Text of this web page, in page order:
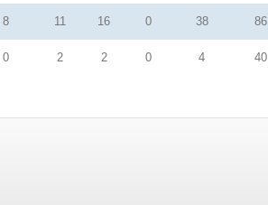
8 11 16 0 38
0 2 2 0 4